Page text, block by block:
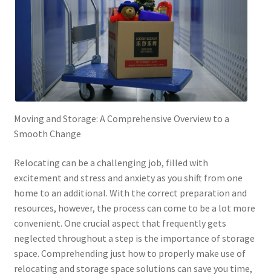
Moving and Storage: A Comprehensive Overview to a
Smooth Change
Relocating can be a challenging job, filled with
excitement and stress and anxiety as you shift from one
home to an additional. With the correct preparation and
resources, however, the process can come to be a lot more
convenient. One crucial aspect that frequently gets
neglected throughout a step is the importance of storage
space. Comprehending just how to properly make use of
relocating and storage space solutions can save you time,